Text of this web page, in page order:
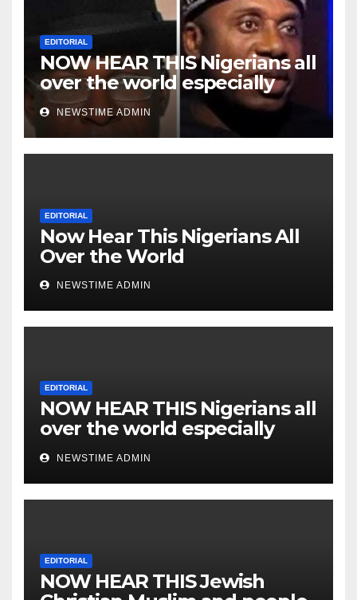
EDITORIAL
NOW HEAR THIS Nigerians all
over the world especially
Niger Deltans scattered all
over the world. Satanic
Heartless Wicked Evil Cruel
NEWSTIME ADMIN
EDITORIAL
Now Hear This Nigerians All
Over the World
NEWSTIME ADMIN
EDITORIAL
NOW HEAR THIS Nigerians all
over the world especially
IGBO. ” Invest in people and
you will sleep with your two
eyes closed. “
NEWSTIME ADMIN
EDITORIAL
NOW HEAR THIS Jewish